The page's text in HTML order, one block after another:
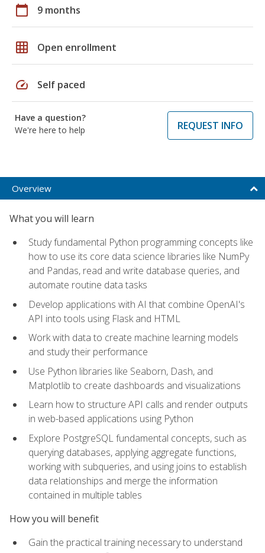
calendar_today 9 months
grid_on Open enrollment
speed Self paced
Have a question?
We're here to help
REQUEST INFO
Overview
What you will learn
Study fundamental Python programming concepts like
how to use its core data science libraries like NumPy
and Pandas, read and write database queries, and
automate routine data tasks
Develop applications with AI that combine OpenAI's
API into tools using Flask and HTML
Work with data to create machine learning models
and study their performance
Use Python libraries like Seaborn, Dash, and
Matplotlib to create dashboards and visualizations
Learn how to structure API calls and render outputs
in web-based applications using Python
Explore PostgreSQL fundamental concepts, such as
querying databases, applying aggregate functions,
working with subqueries, and using joins to establish
data relationships and merge the information
contained in multiple tables
How you will benefit
Gain the practical training necessary to understand